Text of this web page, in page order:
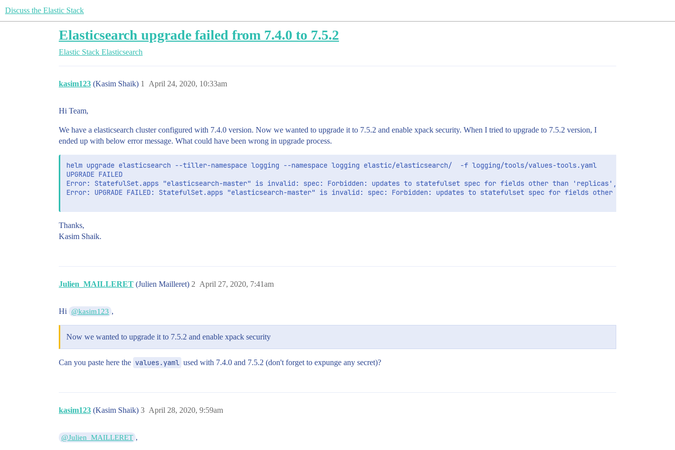
Discuss the Elastic Stack
Elasticsearch upgrade failed from 7.4.0 to 7.5.2
Elastic Stack Elasticsearch
kasim123 (Kasim Shaik) April 24, 2020, 10:33am
1
Hi Team,
We have a elasticsearch cluster configured with 7.4.0 version. Now we wanted to upgrade it to 7.5.2 and enable xpack security. When I tried to upgrade to 7.5.2 version, I
ended up with below error message. What could have been wrong in upgrade process.
helm upgrade elasticsearch --tiller-namespace logging --namespace logging elastic/elasticsearch/  -f logging/tools/values-tools.yaml
UPGRADE FAILED
Error: StatefulSet.apps "elasticsearch-master" is invalid: spec: Forbidden: updates to statefulset spec for fields other than 'replicas', 'template',
Error: UPGRADE FAILED: StatefulSet.apps "elasticsearch-master" is invalid: spec: Forbidden: updates to statefulset spec for fields other than
Thanks,
Kasim Shaik.
Julien_MAILLERET (Julien Mailleret) April 27, 2020, 7:41am
2
Hi @kasim123 ,
Now we wanted to upgrade it to 7.5.2 and enable xpack security
Can you paste here the values.yaml used with 7.4.0 and 7.5.2 (don't forget to expunge any secret)?
kasim123 (Kasim Shaik) April 28, 2020, 9:59am
3
@Julien_MAILLERET ,